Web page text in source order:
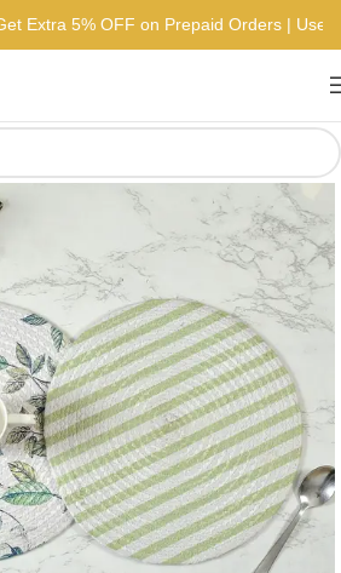
Get Extra 5% OFF on Prepaid Orders | Use